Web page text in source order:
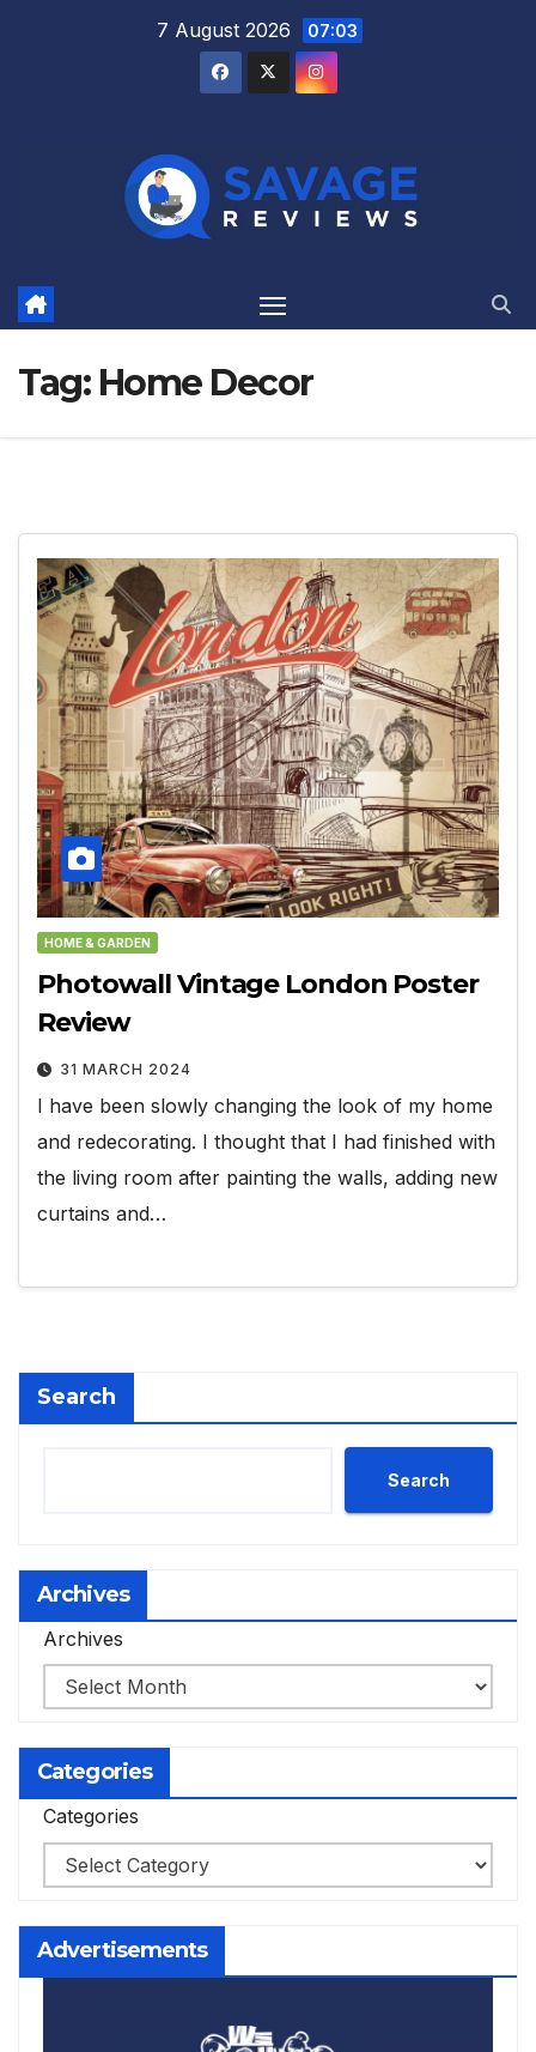
7 August 2026 07:03
Tag: Home Decor
HOME & GARDEN
Photowall Vintage London Poster
Review
31 MARCH 2024
I have been slowly changing the look of my home
and redecorating. I thought that I had finished with
the living room after painting the walls, adding new
curtains and…
Search
Search
Archives
Archives
Categories
Categories
Advertisements